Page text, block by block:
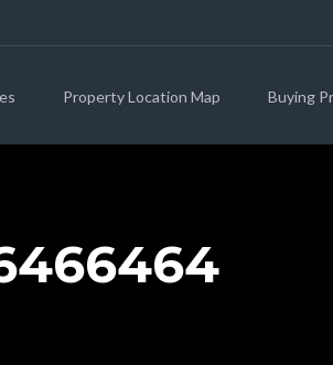
Property Location Map Buying